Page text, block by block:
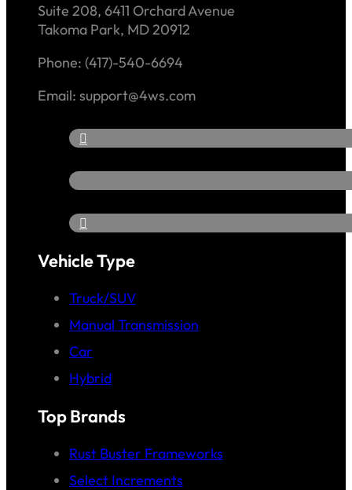
Suite 208, 6411 Orchard Avenue
Takoma Park, MD 20912
Phone: (417)-540-6694
Email: support@4ws.com
Vehicle Type
Truck/SUV
Manual Transmission
Car
Hybrid
Top Brands
Rust Buster Frameworks
Select Increments